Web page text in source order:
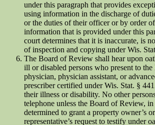
under this paragraph that provides
using information in the discharge of
or the duties of their officer or by order
information that is provided under this
court determines that it is inaccurate, is
of inspection and copying under Wis.
The Board of Review shall hear upon
ill or disabled persons who present to
physician, physician assistant, or
prescriber certified under Wis. Stat. §
their illness or disability. No other
telephone unless the Board of Review,
determined to grant a property owner’s
representative’s request to testify under